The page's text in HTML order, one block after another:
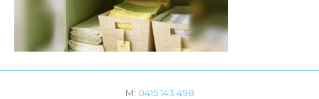
M: 0415 143 498